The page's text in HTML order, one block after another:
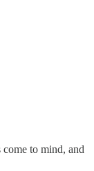
to mind, and